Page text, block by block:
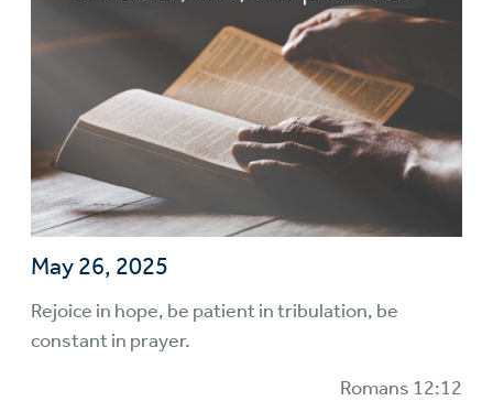
May 26, 2025
Rejoice in hope, be patient in tribulation, be
constant in prayer.
Romans 12:12